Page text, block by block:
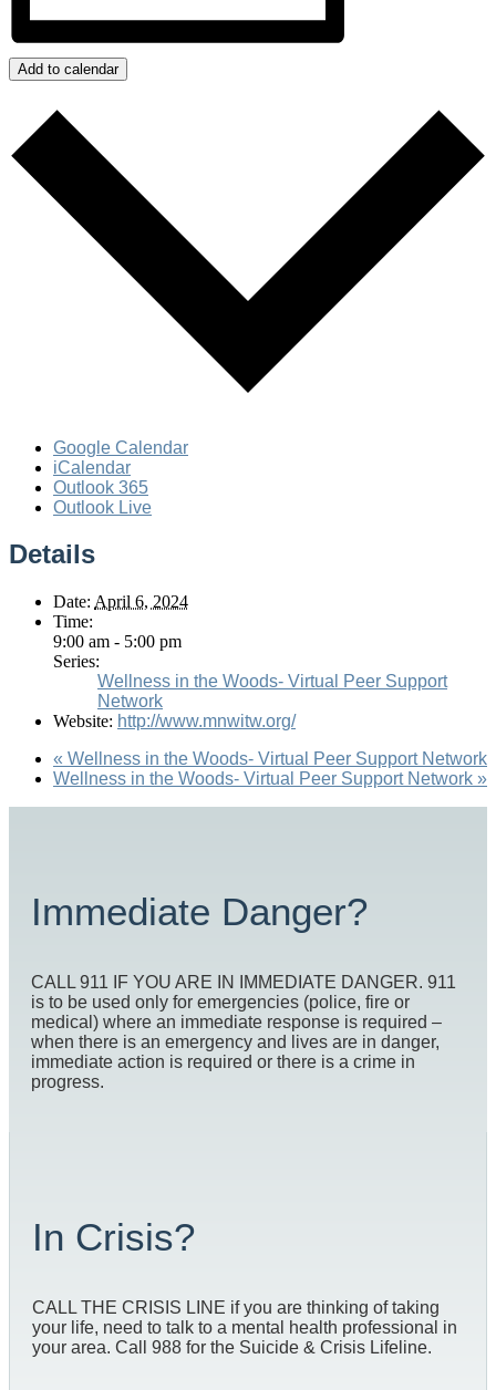
Add to calendar
Google Calendar
iCalendar
Outlook 365
Outlook Live
Details
Date: April 6, 2024
Time:
9:00 am - 5:00 pm
Series:
Wellness in the Woods- Virtual Peer Support
Network
Website: http://www.mnwitw.org/
« Wellness in the Woods- Virtual Peer Support Network
Wellness in the Woods- Virtual Peer Support Network »
Immediate Danger?
CALL 911 IF YOU ARE IN IMMEDIATE DANGER. 911
is to be used only for emergencies (police, fire or
medical) where an immediate response is required –
when there is an emergency and lives are in danger,
immediate action is required or there is a crime in
progress.
In Crisis?
CALL THE CRISIS LINE if you are thinking of taking
your life, need to talk to a mental health professional in
your area. Call 988 for the Suicide & Crisis Lifeline.